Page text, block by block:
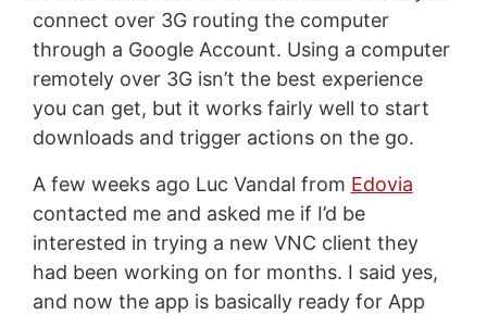
connect over 3G routing the computer
through a Google Account. Using a computer
remotely over 3G isn’t the best experience
you can get, but it works fairly well to start
downloads and trigger actions on the go.
A few weeks ago Luc Vandal from Edovia
contacted me and asked me if I’d be
interested in trying a new VNC client they
had been working on for months. I said yes,
and now the app is basically ready for App